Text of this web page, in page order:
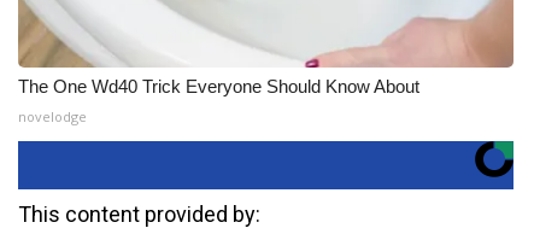
The One Wd40 Trick Everyone Should Know About
novelodge
This content provided by: